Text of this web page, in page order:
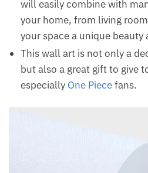
will easily combine with
your home, from living
your space a unique beauty
This wall art is not only a
but also a great gift to give
especially One Piecefans.